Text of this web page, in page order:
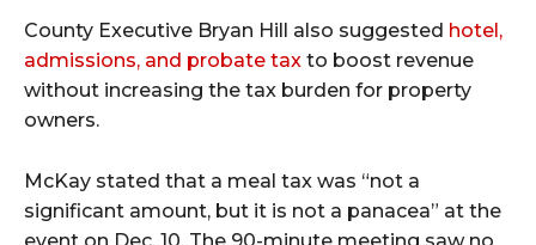
County Executive Bryan Hill also suggested hotel,
admissions, and probate tax to boost revenue
without increasing the tax burden for property
owners.
McKay stated that a meal tax was “not a
significant amount, but it is not a panacea” at the